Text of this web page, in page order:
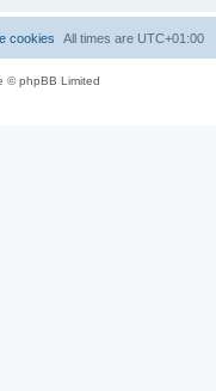
All times are UTC+01:00
cookies
© phpBB Limited